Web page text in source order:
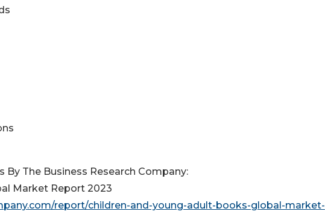
The Business Research Company:
Market Report 2023
report/children-and-young-adult-books-global-market-